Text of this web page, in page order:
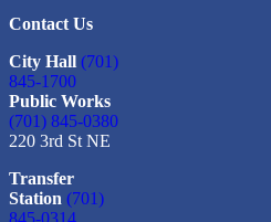
Contact Us
City Hall (701)
845-1700
Public Works
(701) 845-0380
220 3rd St NE
Transfer
Station (701)
845-0314